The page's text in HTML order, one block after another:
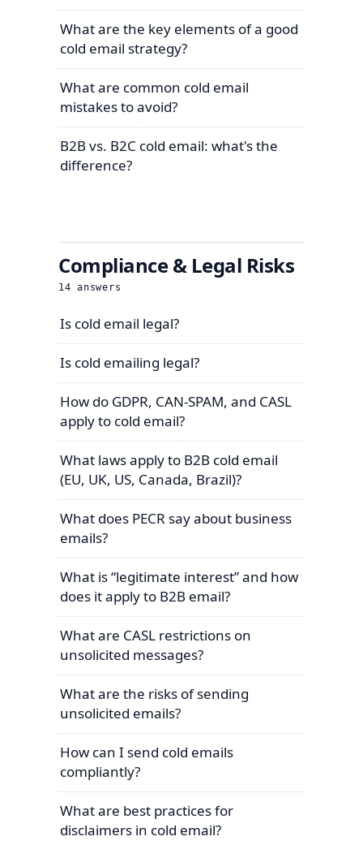
What are the key elements of a good
cold email strategy?
What are common cold email
mistakes to avoid?
B2B vs. B2C cold email: what's the
difference?
Compliance & Legal Risks
14 answers
Is cold email legal?
Is cold emailing legal?
How do GDPR, CAN-SPAM, and CASL
apply to cold email?
What laws apply to B2B cold email
(EU, UK, US, Canada, Brazil)?
What does PECR say about business
emails?
What is “legitimate interest” and how
does it apply to B2B email?
What are CASL restrictions on
unsolicited messages?
What are the risks of sending
unsolicited emails?
How can I send cold emails
compliantly?
What are best practices for
disclaimers in cold email?